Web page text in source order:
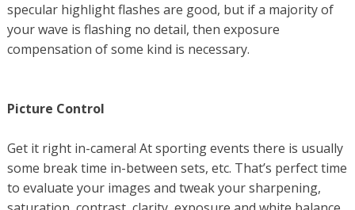
specular highlight flashes are good, but if a majority of
your wave is flashing no detail, then exposure
compensation of some kind is necessary.
Picture Control
Get it right in-camera! At sporting events there is usually
some break time in-between sets, etc. That’s perfect time
to evaluate your images and tweak your sharpening,